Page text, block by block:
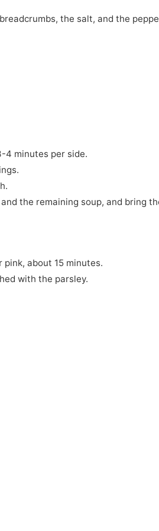
the salt, and the
4 minutes per side.
the remaining soup, and bring
about 15 minutes.
with the parsley.